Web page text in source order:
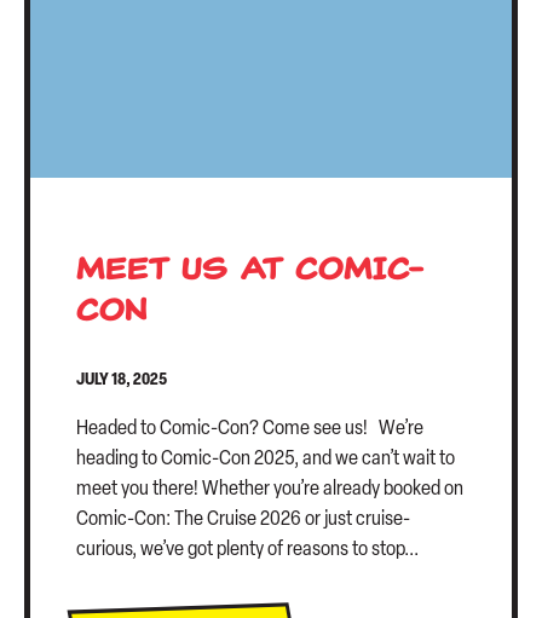
MEET US AT COMIC-
CON
JULY 18, 2025
Headed to Comic-Con? Come see us! We’re
heading to Comic-Con 2025, and we can’t wait to
meet you there! Whether you’re already booked on
Comic-Con: The Cruise 2026 or just cruise-
curious, we’ve got plenty of reasons to stop...